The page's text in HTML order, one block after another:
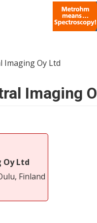
Imaging Oy Ltd
Imaging
Oy Ltd
Finland